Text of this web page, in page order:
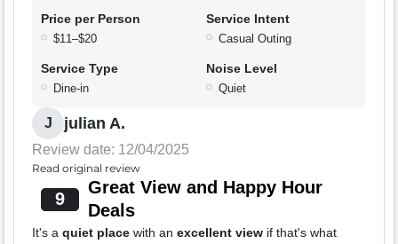
Price per Person
$11–$20
Service Intent
Casual Outing
Service Type
Dine-in
Noise Level
Quiet
J julian A.
Review date: 12/04/2025
Read original review
9
Great View and Happy Hour
Deals
It's a quiet place with an excellent view if that's what